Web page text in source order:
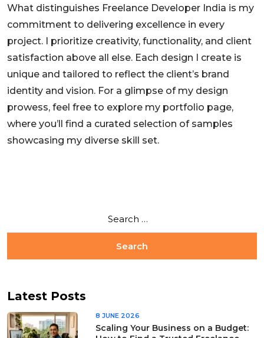
What distinguishes Freelance Developer India is my
commitment to delivering excellence in every
project. I prioritize creativity, functionality, and client
satisfaction above all else. Each design I create is
unique and tailored to reflect the client’s brand
identity and vision. For a glimpse of my design
prowess, feel free to explore my portfolio page,
where you’ll find a curated selection of samples
showcasing my diverse skill set.
Latest Posts
8 JUNE 2026
Scaling Your Business on a Budget: